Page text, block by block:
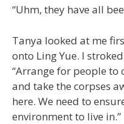
“Uhm, they have all
Tanya looked at me
onto Ling Yue. I
“Arrange for people to
and take the corpses
here. We need to
environment to live in.”